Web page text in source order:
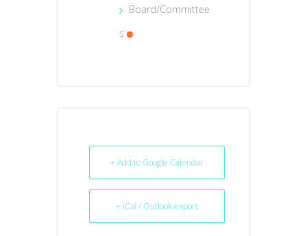
Board/Committee
s
+ Add to Google Calendar
+ iCal / Outlook export